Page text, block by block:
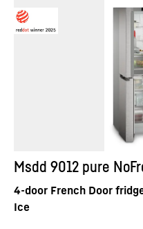
Msdd 9012 pure
4-door French Door
Ice